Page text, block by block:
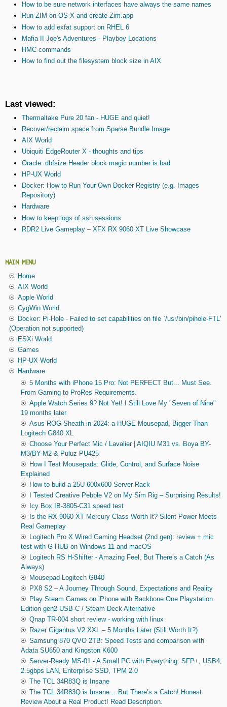
How to be sure network interfaces have always the same names
Run ZIM on OS X and create Zim.app
How to add exfat support on RHEL 6
Mafia II Joe's Adventures - Playboy Locations
HMC commands
How to find out the filesystem block size in AIX
Last viewed:
Thermaltake Pure 20 fan - HUGE and quiet!
Recover/reclaim space from Sparse Bundle Image
AIX World
Ubiquiti EdgeRouter X - thoughts and tips
Oracle: dbfsize Header block magic number is bad
HP-UX World
Docker: How to Run Your Own Docker Registry (e.g. Images
Repository)
Hardware
How to keep logs of ssh sessions
RDR2 Live Gameplay – XFX RX 9060 XT Live Showcase
MAIN MENU
Home
AIX World
Apple World
CygWin World
Docker: Pi-Hole - Failed to set capabilities on file `/usr/bin/pihole-FTL'
(Operation not supported)
ESXi World
Games
HP-UX World
Hardware
5 Months with iPhone 15 Pro: Not PERFECT But... Must See.
From Gaming to ProRes Requirements.
Apple Watch Series 9? Not Yet! I Still Love My "Seven of Nine"
19 months later
Asus ROG Sheath in 2024: a HUGE Mousepad, Bigger Than
Logitech G840 XL
Choose Your Perfect Mic / Lavalier | AIQIU M31 vs. Boya BY-
M3/BY-M2 & Puluz PU425
How I Test Mousepads: Glide, Control, and Surface Noise
Explained
How to build a 25U 600x600 Server Rack
I Tested Creative Pebble V2 on My Sim Rig – Surprising Results!
Icy Box IB-3805-C31 speed test
Is the RX 9060 XT Mercury Class Worth It? Silent Power Meets
Real Gameplay
Logitech Pro X Wired Gaming Headset (2nd gen): review + mic
test with G HUB on Windows 11 and macOS
Logitech RS H-Shifter - Amazing Feel, But There’s a Catch (As
Always)
Mousepad Logitech G840
PX8 S2 – A Journey Through Sound, Expectations and Reality
Play Steam Games on iPhone with Backbone One Playstation
Edition gen2 USB-C / Steam Deck Alternative
Qnap TR-004 short review - working with linux
Razer Gigantus V2 XXL – 5 Months Later (Still Worth It?)
Samsung 870 QVO 2TB: Speed Tests and comparison with
Adata SU650 and Kingston K600
Server-Ready MS-01 - A Small PC with Everything: SFP+, USB4,
2.5gbps LAN, Enterprise SSD, TPM 2.0
The TCL 34R83Q is Insane
The TCL 34R83Q is Insane… But There’s a Catch! Honest
Review About a Real Product! Read Description.